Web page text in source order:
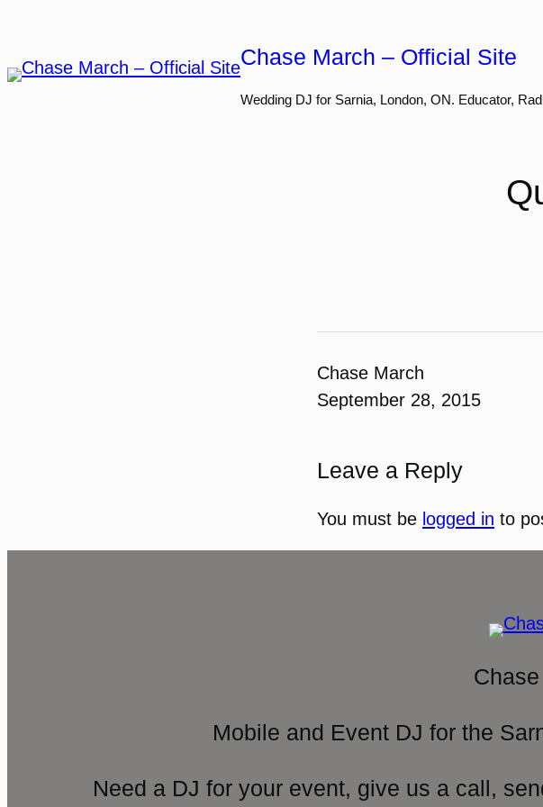
content
Chase March – Official Site
Wedding DJ for Sarnia, London, ON. Educator,
Chase March
September 28, 2015
Leave a Reply
You must be logged in to
Mobile and Event DJ for the
Need a DJ for your event, give us a call,